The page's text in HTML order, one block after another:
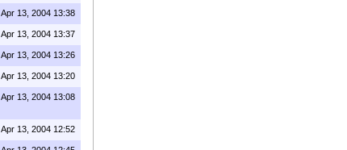
Apr 13, 2004 13:38
Apr 13, 2004 13:37
Apr 13, 2004 13:26
Apr 13, 2004 13:20
Apr 13, 2004 13:08
Apr 13, 2004 12:52